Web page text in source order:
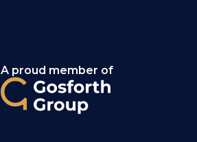
A proud member of